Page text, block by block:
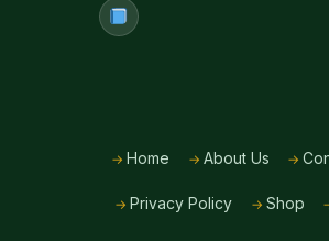
Home About Us
Privacy Policy Shop